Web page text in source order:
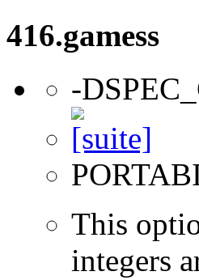
416.gamess
-
This
integers